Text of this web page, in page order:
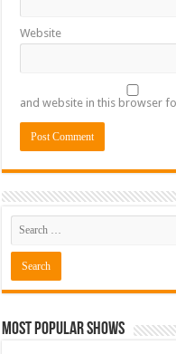
Website
and website in this browser
Most Popular Shows